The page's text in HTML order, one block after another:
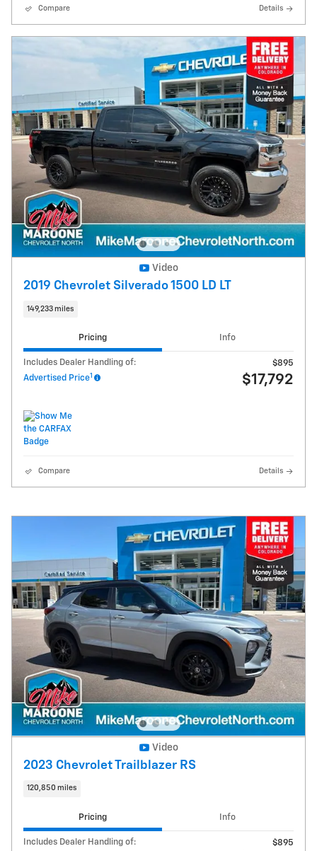
Compare Details
Video
2019 Chevrolet Silverado 1500 LD LT
149,233 miles
Pricing Info
Includes Dealer Handling of:
$895
Advertised Price1 $17,792
Compare Details
Video
2023 Chevrolet Trailblazer RS
120,850 miles
Pricing Info
Includes Dealer Handling of:
$895